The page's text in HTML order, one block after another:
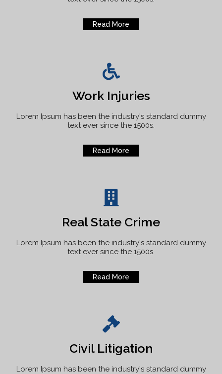
Read More
Work Injuries
Lorem Ipsum has been the industry's standard dummy
text ever since the 1500s.
Read More
Real State Crime
Lorem Ipsum has been the industry's standard dummy
text ever since the 1500s.
Read More
Civil Litigation
Lorem Ipsum has been the industry's standard dummy